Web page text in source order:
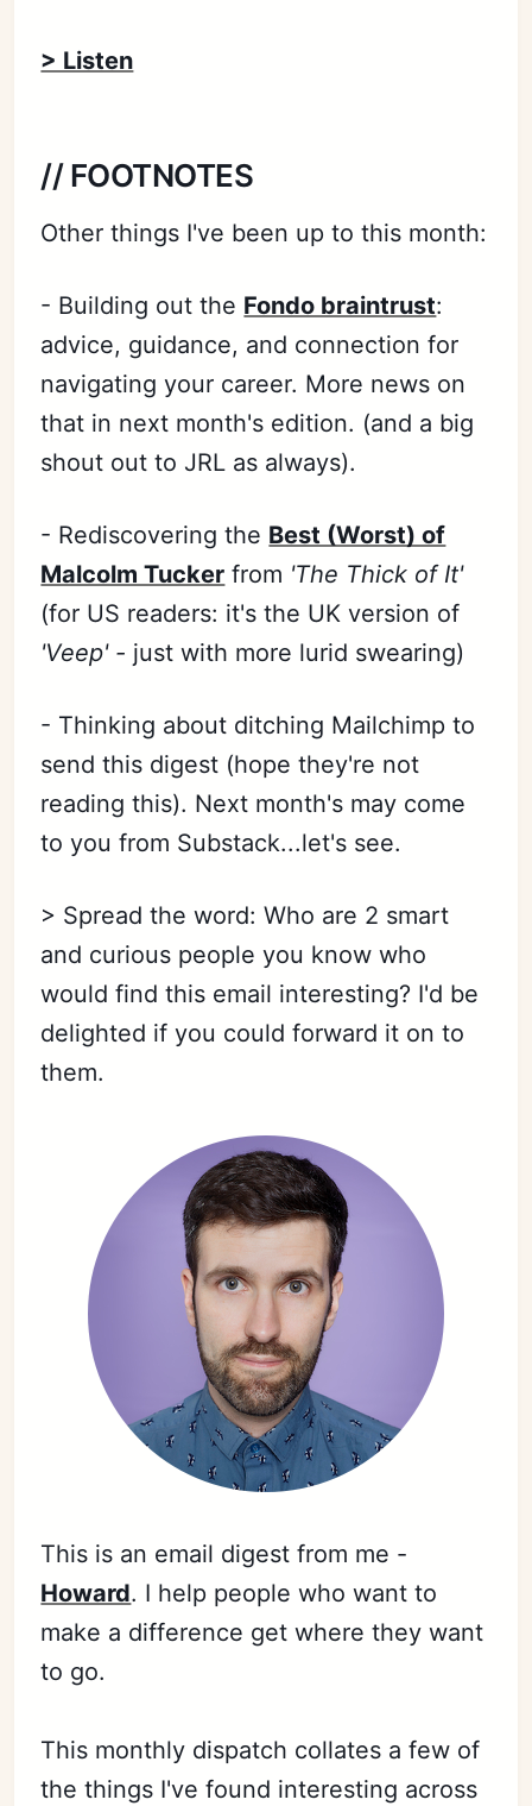
> Listen
// FOOTNOTES
Other things I've been up to this month:
- Building out the Fondo braintrust:
advice, guidance, and connection for
navigating your career. More news on
that in next month's edition. (and a big
shout out to JRL as always).
- Rediscovering the Best (Worst) of
Malcolm Tucker from 'The Thick of It'
(for US readers: it's the UK version of
'Veep' - just with more lurid swearing)
- Thinking about ditching Mailchimp to
send this digest (hope they're not
reading this). Next month's may come
to you from Substack...let's see.
> Spread the word: Who are 2 smart
and curious people you know who
would find this email interesting? I'd be
delighted if you could forward it on to
them.
This is an email digest from me -
Howard. I help people who want to
make a difference get where they want
to go.
This monthly dispatch collates a few of
the things I've found interesting across